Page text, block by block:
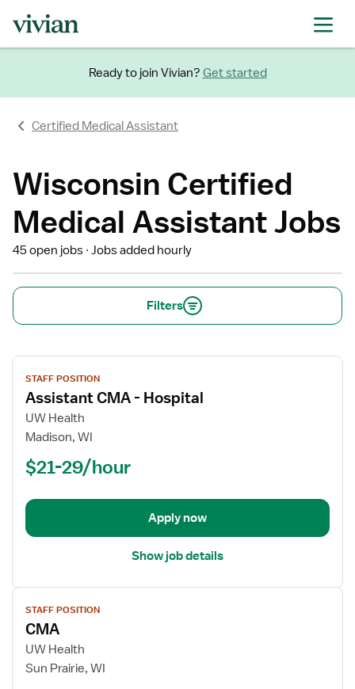
Ready to join Vivian? Get started
Certified Medical Assistant
Wisconsin Certified
Medical Assistant Jobs
45 open jobs Jobs added hourly
Filters
View
job
details
for
Assistant
STAFF POSITION
Assistant CMA - Hospital
UW Health
Madison, WI
$21-29/hour
Apply now
Show job details
View
job
details
for
CMA
STAFF POSITION
CMA
UW Health
Sun Prairie, WI